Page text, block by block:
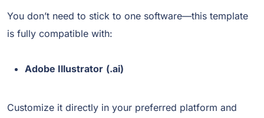
You don’t need to stick to one software—this template
is fully compatible with:
Adobe Illustrator (.ai)
Customize it directly in your preferred platform and